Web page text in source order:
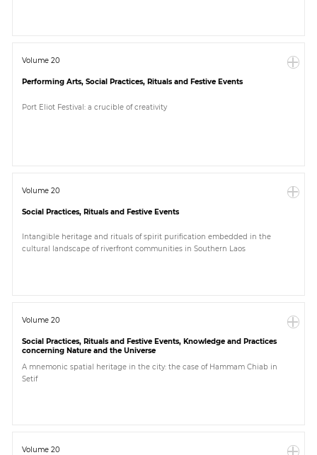
Volume 20
Performing Arts, Social Practices, Rituals and Festive Events
Port Eliot Festival: a crucible of creativity
Volume 20
Social Practices, Rituals and Festive Events
Intangible heritage and rituals of spirit purification embedded in the
cultural landscape of riverfront communities in Southern Laos
Volume 20
Social Practices, Rituals and Festive Events, Knowledge and Practices
concerning Nature and the Universe
A mnemonic spatial heritage in the city: the case of Hammam Chiab in
Setif
Volume 20